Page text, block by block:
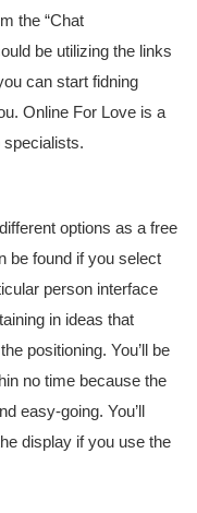
the “Chat
be utilizing the links
can start fidning
Online For Love is a
specialists.
options as a free
be found if you select
person interface
in ideas that
positioning. You’ll be
no time because the
easy-going. You’ll
display if you use the